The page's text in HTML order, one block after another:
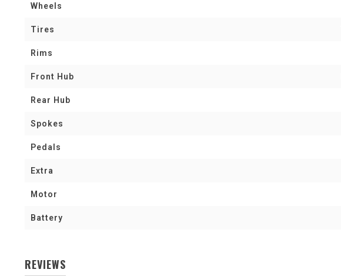
Wheels
Tires
Rims
Front Hub
Rear Hub
Spokes
Pedals
Extra
Motor
Battery
REVIEWS